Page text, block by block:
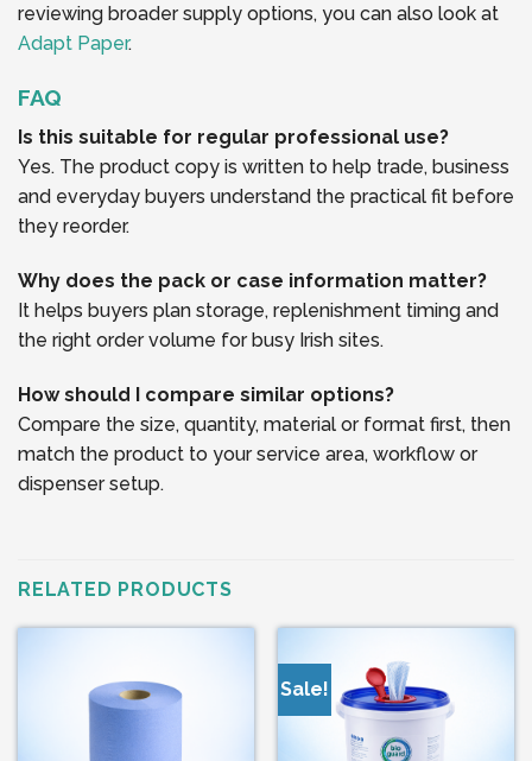
reviewing broader supply options, you can also look at
Adapt Paper.
FAQ
Is this suitable for regular professional use?
Yes. The product copy is written to help trade, business
and everyday buyers understand the practical fit before
they reorder.
Why does the pack or case information matter?
It helps buyers plan storage, replenishment timing and
the right order volume for busy Irish sites.
How should I compare similar options?
Compare the size, quantity, material or format first, then
match the product to your service area, workflow or
dispenser setup.
RELATED PRODUCTS
Sale!